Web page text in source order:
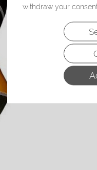
withdraw your